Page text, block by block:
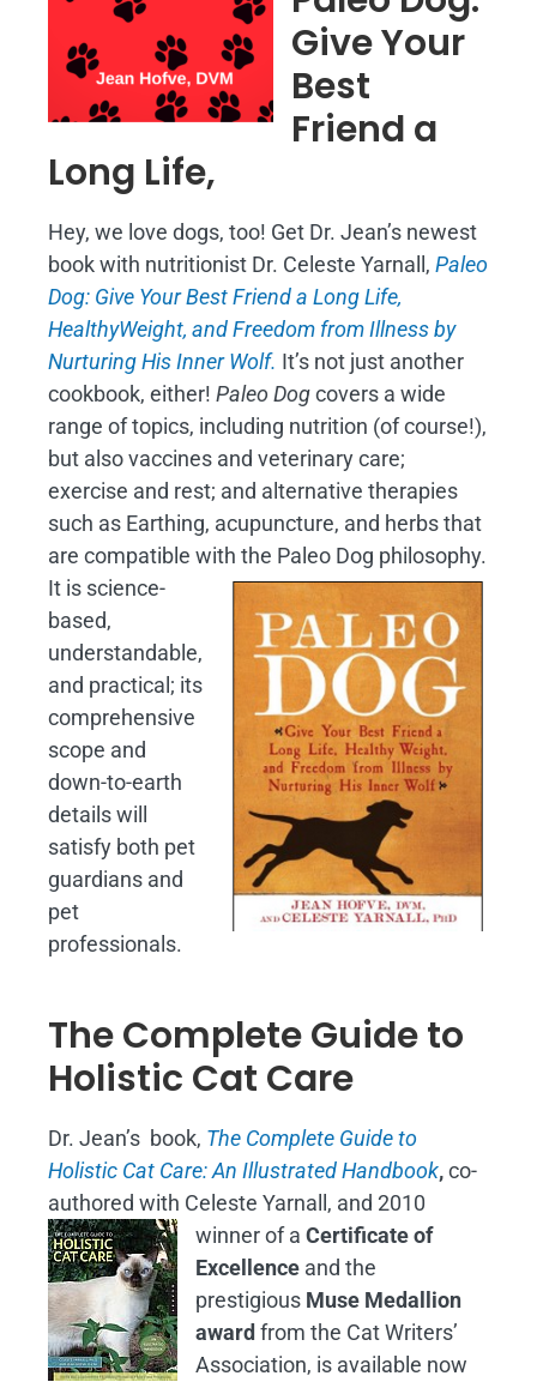
Give Your
Best
Friend a
Long Life,
Hey, we love dogs, too! Get Dr. Jean’s newest
book with nutritionist Dr. Celeste Yarnall, Paleo
Dog: Give Your Best Friend a Long Life,
HealthyWeight, and Freedom from Illness by
Nurturing His Inner Wolf. It’s not just another
cookbook, either! Paleo Dogcovers a wide
range of topics, including nutrition (of course!),
but also vaccines and veterinary care;
exercise and rest; and alternative therapies
such as Earthing, acupuncture, and herbs that
are compatible with the Paleo Dog philosophy.
It is science-
based,
understandable,
and practical; its
comprehensive
scope and
down-to-earth
details will
satisfy both pet
guardians and
pet
professionals.
The Complete Guide to
Holistic Cat Care
Dr. Jean’s book, The Complete Guide to
Holistic Cat Care: An Illustrated Handbook,co-
authored with Celeste Yarnall, and 2010
winner of a Certificate of
Excellence and the
prestigious Muse Medallion
awardfrom the Cat Writers’
Association, is available now